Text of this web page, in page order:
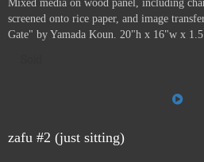
Mixed media on wood panel, including
screened onto rice paper, and image
Gate" by Yamada Koun. 20"h x 16"w x
zafu #2 (just sitting)